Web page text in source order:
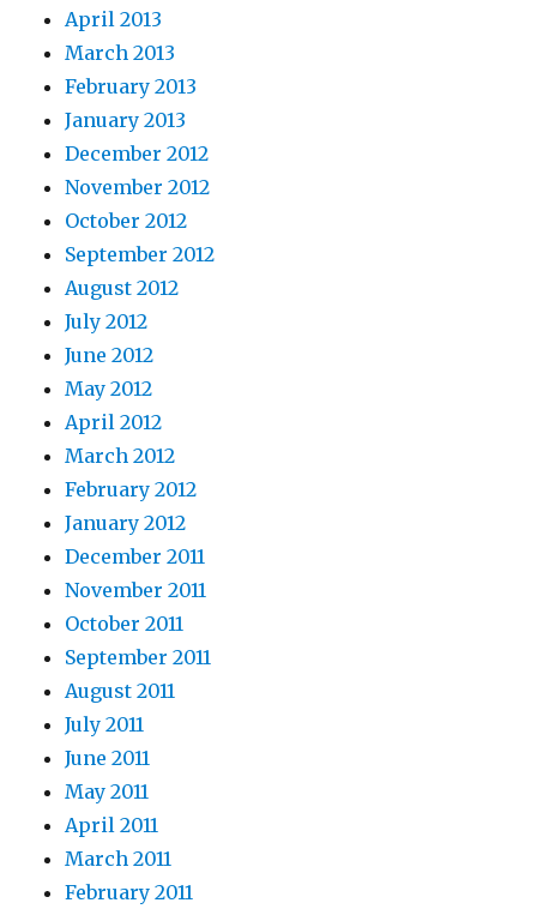
April 2013
March 2013
February 2013
January 2013
December 2012
November 2012
October 2012
September 2012
August 2012
July 2012
June 2012
May 2012
April 2012
March 2012
February 2012
January 2012
December 2011
November 2011
October 2011
September 2011
August 2011
July 2011
June 2011
May 2011
April 2011
March 2011
February 2011